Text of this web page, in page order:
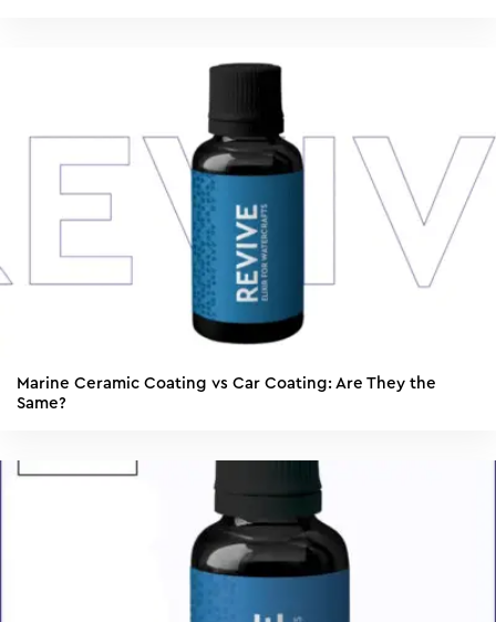
Marine Ceramic Coating vs Car Coating: Are They the
Same?